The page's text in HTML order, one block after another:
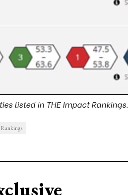
listed in THE Impact Rankings.